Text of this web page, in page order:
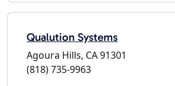
Qualution Systems
Agoura Hills, CA 91301
(818) 735-9963